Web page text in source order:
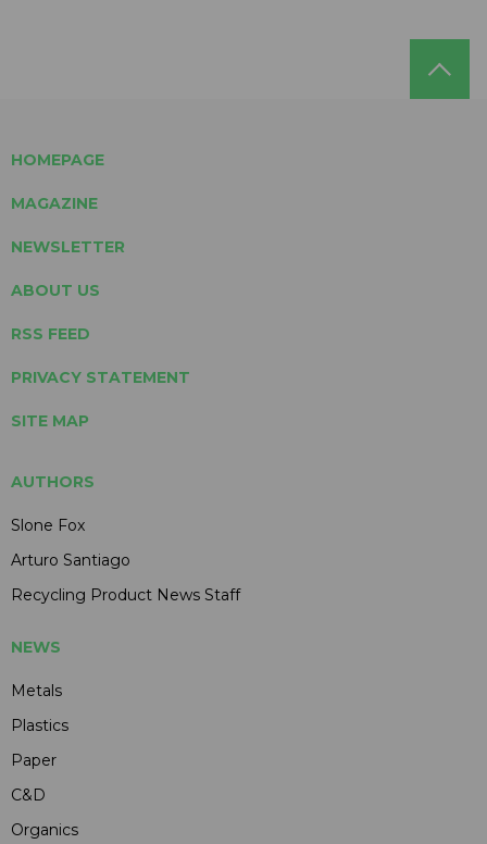
HOMEPAGE
MAGAZINE
NEWSLETTER
ABOUT US
RSS FEED
PRIVACY STATEMENT
SITE MAP
AUTHORS
Slone Fox
Arturo Santiago
Recycling Product News Staff
NEWS
Metals
Plastics
Paper
C&D
Organics